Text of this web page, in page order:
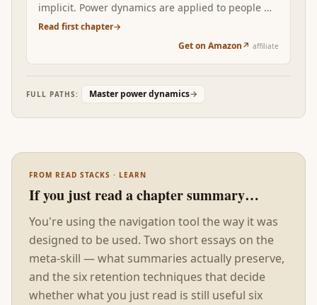
implicit. Power dynamics are applied to people —
colleagues, counterparties, citizens, strangers —
interior state when it usually doesn't, and ignore
the role of immediate context in producing
behavior we attribute to character. Read after the
whose interior states you cannot reliably read,
and your confidence in your reading is itself part
name.
Read first chapter→
Get on Amazon↗ affiliate
FULL PATHS: Master power dynamics→
FROM READ STACKS · LEARN
If you just read a chapter summary…
You're using the navigation tool the way it was
designed to be used. Two short essays on the
meta-skill — what summaries actually preserve,
and the six retention techniques that decide
whether what you just read is still useful six